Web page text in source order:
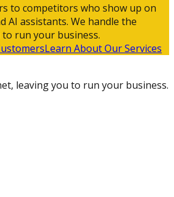
to competitors who show up on
AI assistants. We handle the
run your business.
Learn About Our Services
leaving you to run your business.